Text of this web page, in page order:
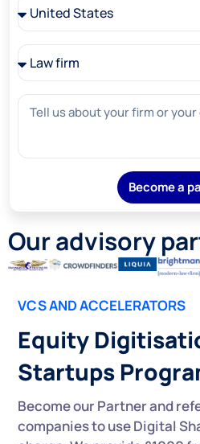
Become a
Our advisory
VCS AND ACCELERATORS
Equity
Startups
Become our Partner and
companies to use Digital